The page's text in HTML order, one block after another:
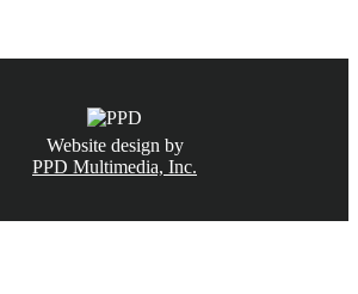
Website design by
PPD Multimedia, Inc.